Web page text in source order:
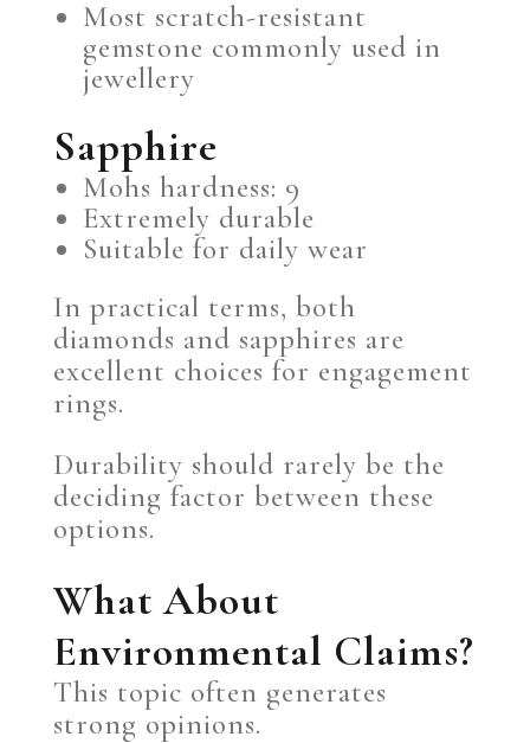
Most scratch-resistant
gemstone commonly used in
jewellery
Sapphire
Mohs hardness: 9
Extremely durable
Suitable for daily wear
In practical terms, both
diamonds and sapphires are
excellent choices for engagement
rings.
Durability should rarely be the
deciding factor between these
options.
What About
Environmental Claims?
This topic often generates
strong opinions.